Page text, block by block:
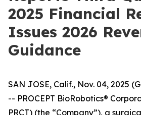
2025 Financial
Issues 2026
Guidance
SAN JOSE, Calif., Nov. 04, 2025
-- PROCEPT BioRobotics®
PRCT) (the “Company”), a